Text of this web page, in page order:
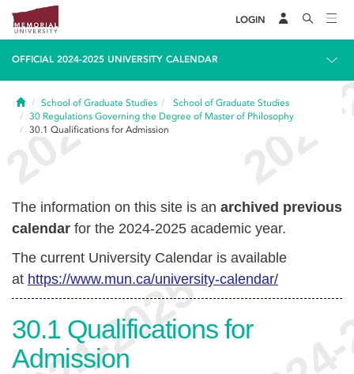
LOGIN
OFFICIAL 2024-2025 UNIVERSITY CALENDAR
HomeSchool of Graduate Studies
School of Graduate Studies
30 Regulations Governing the Degree of Master of Philosophy
30.1 Qualifications for Admission
The information on this site is an archived previous
calendar for the 2024-2025 academic year.
The current University Calendar is available
at https://www.mun.ca/university-calendar/
30.1 Qualifications for
Admission